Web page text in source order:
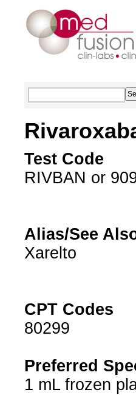
Test Code
RIVBAN or
Alias/See
Xarelto
CPT Codes
80299
Preferred
1 mL frozen